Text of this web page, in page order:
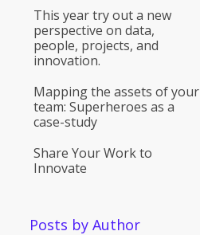
This year try out a new
perspective on data,
people, projects, and
innovation.
Mapping the assets of your
team: Superheroes as a
case-study
Share Your Work to
Innovate
Posts by Author